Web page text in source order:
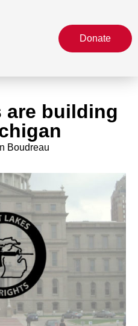
Donate
are building
Boudreau